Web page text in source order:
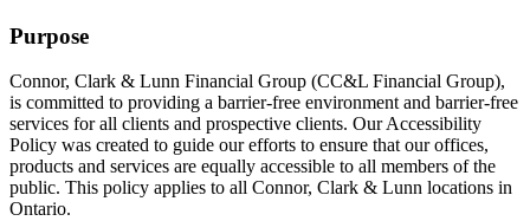
Purpose
Connor, Clark & Lunn Financial Group (CC&L Financial Group),
is committed to providing a barrier-free environment and barrier-free
services for all clients and prospective clients. Our Accessibility
Policy was created to guide our efforts to ensure that our offices,
products and services are equally accessible to all members of the
public. This policy applies to all Connor, Clark & Lunn locations in
Ontario.